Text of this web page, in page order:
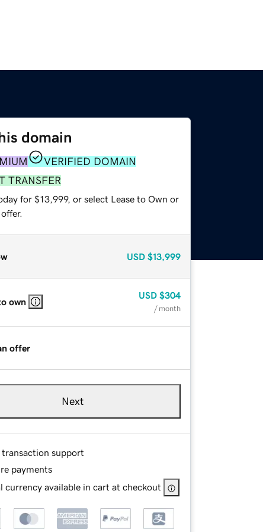
domain
VERIFIED DOMAIN
TRANSFER
for $13,999, or select Lease to Own or
USD $13,999
own
USD $304
/ month
offer
Next
transaction support
payments
currency available in cart at checkout